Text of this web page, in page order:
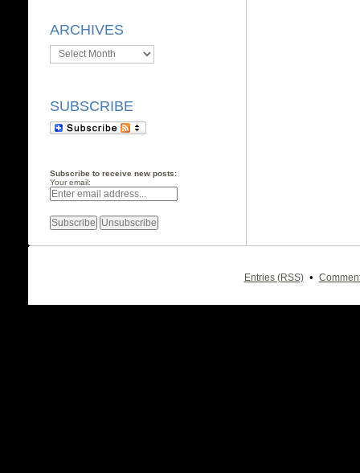
ARCHIVES
Archives
SUBSCRIBE
Subscribe to receive new posts:
Your email:
Entries (RSS) •